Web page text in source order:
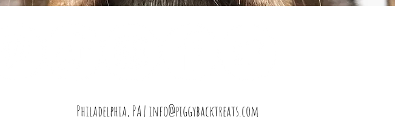
Philadelphia, PA |info@piggybacktreats.com